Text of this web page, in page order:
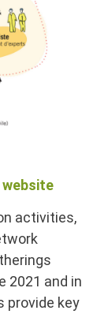
activities,
2021 and in
provide key